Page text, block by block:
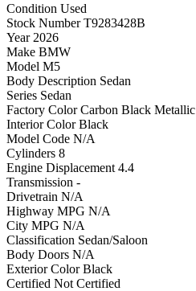
Condition Used
Stock Number T9283428B
Year 2026
Make BMW
Model M5
Body Description Sedan
Series Sedan
Factory Color Carbon Black Metallic
Interior Color Black
Model Code N/A
Cylinders 8
Engine Displacement 4.4
Transmission -
Drivetrain N/A
Highway MPG N/A
City MPG N/A
Classification Sedan/Saloon
Body Doors N/A
Exterior Color Black
Certified Not Certified